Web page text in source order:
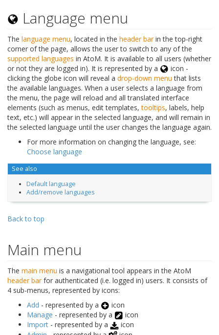
Language menu
The language menu, located in the header barin the top-right
corner of the page, allows the user to switch to any of the
supported languages in AtoM. It is available to all users (whether
or not they are logged in). It is represented by a
icon -
clicking the globe icon will reveal a drop-down menu that lists
the available languages. When a user selects a language from
the menu, the page will reload and all translated interface
elements (such as menus, edit templates,tooltips, labels, help
text, etc.) will appear in the selected language, and will remain in
the selected language until the user changes the language again.
For more information on changing the language, see:
Choose language
See also
Default language
Add/remove languages
Back to top
Main menu
The main menu is a navigational tool appears in the AtoM
header barfor authenticated (i.e. logged in) users. It consists of
4 sub-menus, represented by icons:
Add - represented by a
icon
Manage - represented by a
icon
Import - represented by a
icon